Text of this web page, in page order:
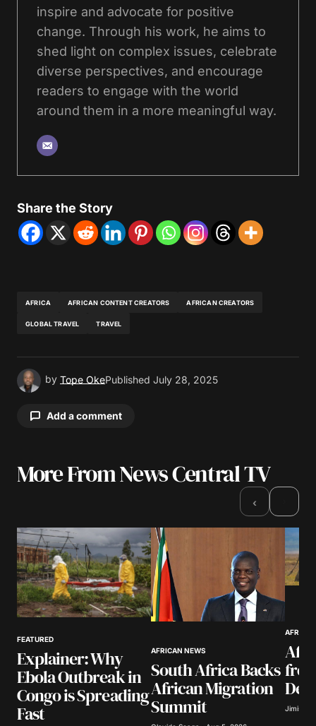
inspire and advocate for positive
change. Through his work, he aims to
shed light on complex issues, celebrate
diverse perspectives, and encourage
readers to engage with the world
around them in a more meaningful way.
Share the Story
AFRICA AFRICAN CONTENT CREATORS AFRICAN CREATORS
GLOBAL TRAVEL TRAVEL
by Tope OkePublished July 28, 2025
Add a comment
Your email address will not be published.
Comment*
Your Name*
Your E-mail*
Save my name, email, and website in this
browser for the next time I comment.
More From News Central TV
‹
FEATURED
Explainer: Why
Ebola Outbreak in
Congo is Spreading
Fast
AFRICAN NEWS
South Africa Backs
African Migration
Summit Jimisayo